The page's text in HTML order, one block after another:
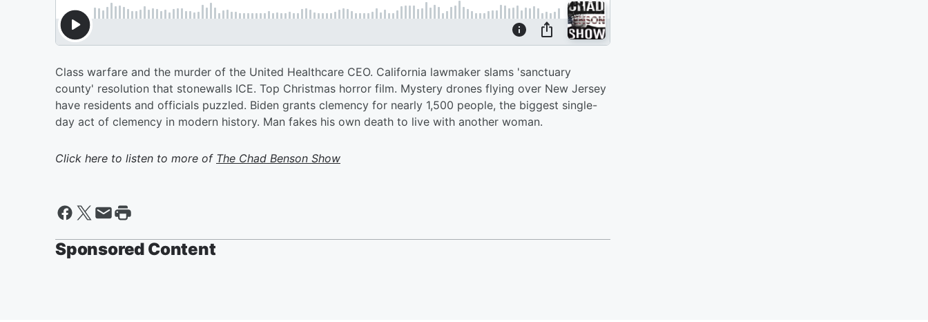
Class warfare and the murder of the United Healthcare CEO. California lawmaker slams 'sanctuary
county' resolution that stonewalls ICE. Top Christmas horror film. Mystery drones flying over New Jersey
have residents and officials puzzled. Biden grants clemency for nearly 1,500 people, the biggest single-
day act of clemency in modern history. Man fakes his own death to live with another woman.
Click here to listen to more of The Chad Benson Show
Sponsored Content